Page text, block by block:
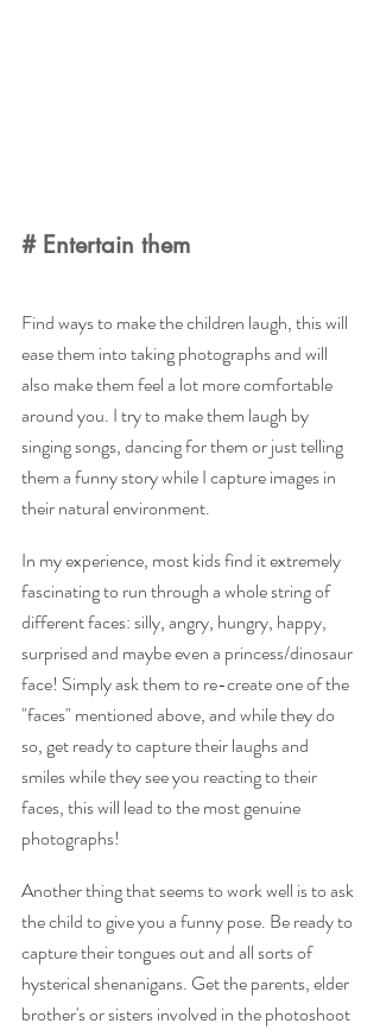
# Entertain them
Find ways to make the children laugh, this will
ease them into taking photographs and will
also make them feel a lot more comfortable
around you. I try to make them laugh by
singing songs, dancing for them or just telling
them a funny story while I capture images in
their natural environment.
In my experience, most kids find it extremely
fascinating to run through a whole string of
different faces: silly, angry, hungry, happy,
surprised and maybe even a princess/dinosaur
face! Simply ask them to re-create one of the
"faces" mentioned above, and while they do
so, get ready to capture their laughs and
smiles while they see you reacting to their
faces, this will lead to the most genuine
photographs!
Another thing that seems to work well is to ask
the child to give you a funny pose. Be ready to
capture their tongues out and all sorts of
hysterical shenanigans. Get the parents, elder
brother's or sisters involved in the photoshoot